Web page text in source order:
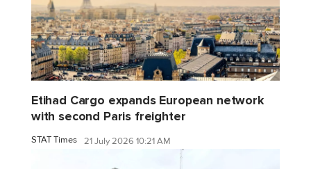
Etihad Cargo expands European network
with second Paris freighter
STAT Times 21 July 2026 10:21 AM